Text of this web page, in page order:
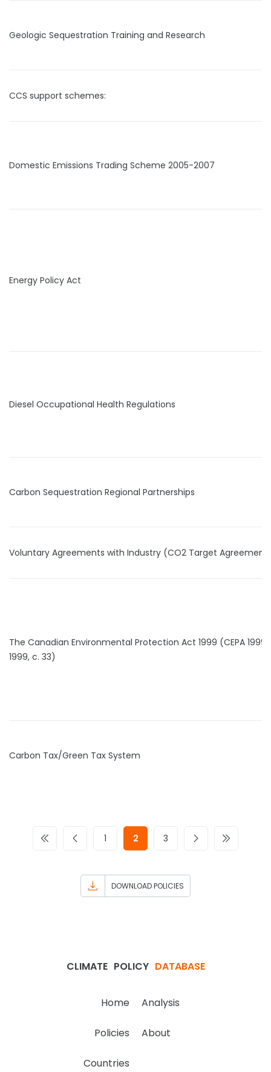
Geologic Sequestration Training and Research
CCS support schemes:
Domestic Emissions Trading Scheme 2005-2007
Energy Policy Act
Diesel Occupational Health Regulations
Carbon Sequestration Regional Partnerships
Voluntary Agreements with Industry (CO2 Target
The Canadian Environmental Protection Act 1999 (CEPA
1999, c. 33)
Carbon Tax/Green Tax System
1 2 3
DOWNLOAD POLICIES
CLIMATE POLICY DATABASE
Home Analysis
Policies About
Countries